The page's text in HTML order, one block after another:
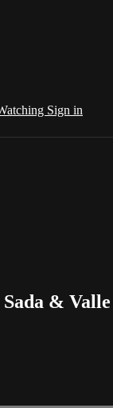
Sign in
&